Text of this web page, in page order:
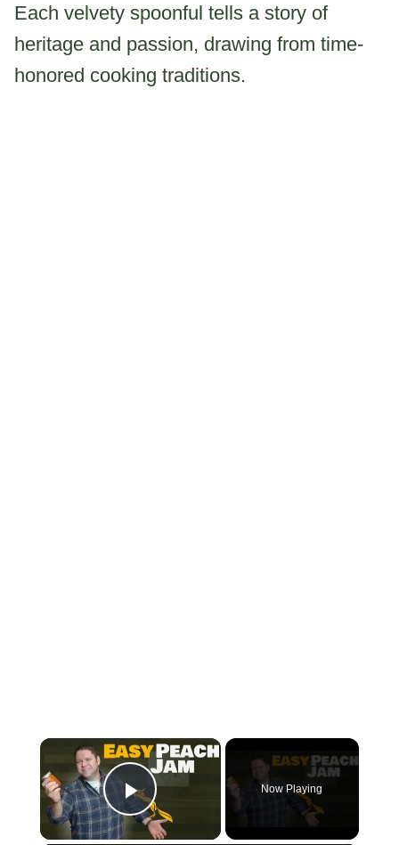
Each velvety spoonful tells a story of
heritage and passion, drawing from time-
honored cooking traditions.
×
Play Video
Now Playing